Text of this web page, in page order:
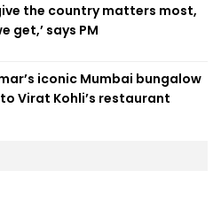
the country matters most,
get,’ says PM
iconic Mumbai bungalow
Virat Kohli’s restaurant